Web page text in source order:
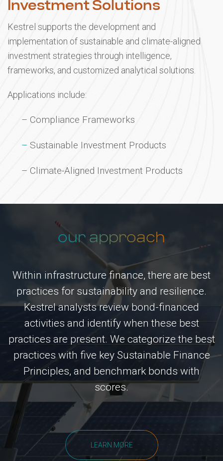
Investment Solutions
Kestrel supports the development and
implementation of sustainable and climate-aligned
investment strategies through intelligence,
frameworks, and customized analytical solutions.
Applications include:
Compliance Frameworks
Sustainable Investment Products
Climate-Aligned Investment Products
our approach
Within infrastructure finance, there are best
practices for sustainability and resilience.
Kestrel analysts review bond-financed
activities and identify when these best
practices are present. We categorize the best
practices with five key Sustainable Finance
Principles, and benchmark bonds with
scores.
LEARN MORE
LEARN MORE